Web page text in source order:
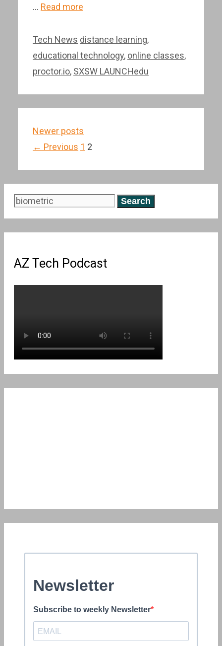
… Read more
Categories
Tech News Tags
distance learning,
educational technology, online classes,
proctor.io, SXSW LAUNCHedu
Post
navigation
Newer posts
← Previous Page
1 Page
2
Search
AZ Tech Podcast